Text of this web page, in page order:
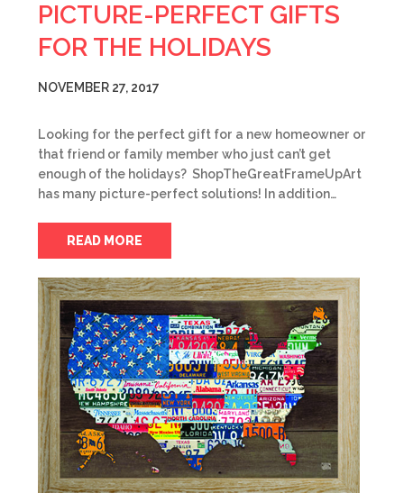
PICTURE-PERFECT GIFTS
FOR THE HOLIDAYS
NOVEMBER 27, 2017
Looking for the perfect gift for a new homeowner or
that friend or family member who just can’t get
enough of the holidays? ShopTheGreatFrameUpArt
has many picture-perfect solutions! In addition…
READ MORE